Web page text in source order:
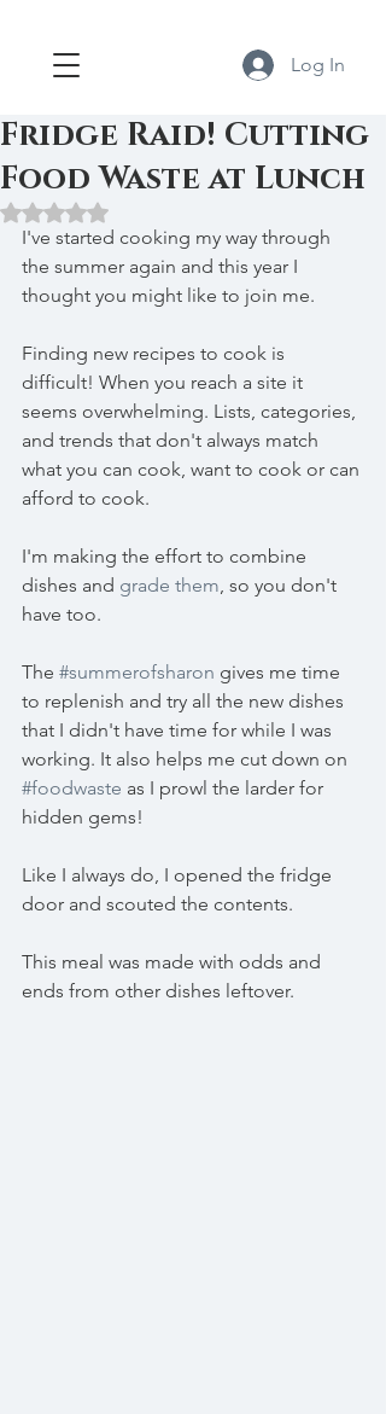
Log In
Fridge Raid! Cutting
Food Waste at Lunch
Rated NaN out of 5 stars.
I've started cooking my way through
the summer again and this year I
thought you might like to join me.
Finding new recipes to cook is
difficult! When you reach a site it
seems overwhelming. Lists, categories,
and trends that don't always match
what you can cook, want to cook or can
afford to cook.
I'm making the effort to combine
dishes and grade them, so you don't
have too.
The #summerofsharon gives me time
to replenish and try all the new dishes
that I didn't have time for while I was
working. It also helps me cut down on
#foodwaste as I prowl the larder for
hidden gems!
Like I always do, I opened the fridge
door and scouted the contents.
This meal was made with odds and
ends from other dishes leftover.